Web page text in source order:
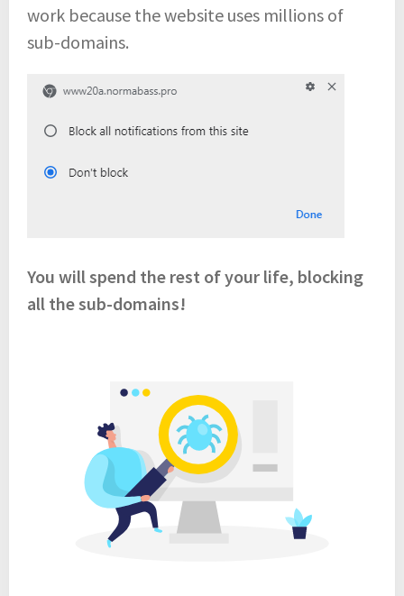
work because the website uses millions of
sub-domains.
You will spend the rest of your life, blocking
all the sub-domains!